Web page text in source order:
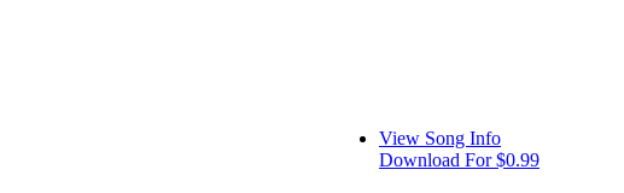
View Song Info
Download For $0.99